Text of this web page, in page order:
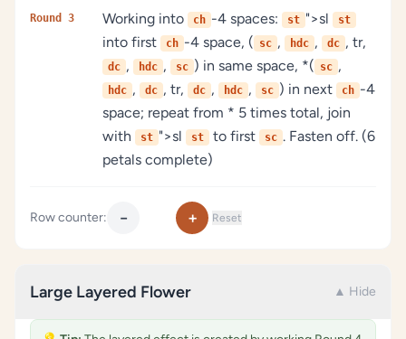
Round 3 Working into ch -4 spaces: st ">sl st
into first ch -4 space, ( sc , hdc , dc , tr,
dc , hdc , sc ) in same space, *( sc ,
hdc , dc , tr, dc , hdc , sc ) in next ch -4
space; repeat from * 5 times total, join
with
st ">sl st to first sc . Fasten off. (6
petals complete)
Row counter: − + Reset
Large Layered Flower ▲ Hide